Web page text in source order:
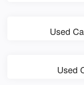
Used
Used